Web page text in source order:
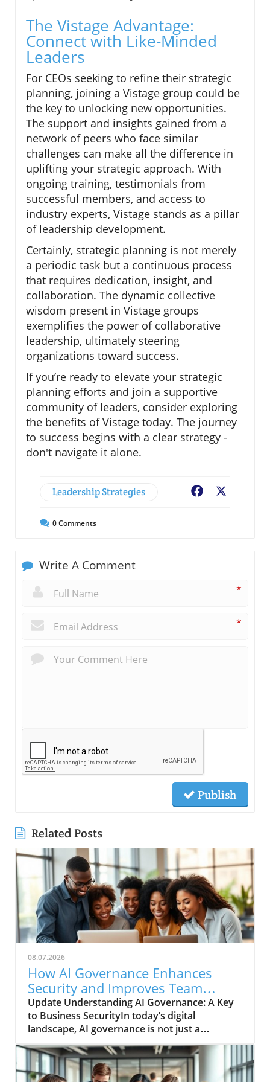
The Vistage Advantage:
Connect with Like-Minded
Leaders
For CEOs seeking to refine their strategic
planning, joining a Vistage group could be
the key to unlocking new opportunities.
The support and insights gained from a
network of peers who face similar
challenges can make all the difference in
uplifting your strategic approach. With
ongoing training, testimonials from
successful members, and access to
industry experts, Vistage stands as a pillar
of leadership development.
Certainly, strategic planning is not merely
a periodic task but a continuous process
that requires dedication, insight, and
collaboration. The dynamic collective
wisdom present in Vistage groups
exemplifies the power of collaborative
leadership, ultimately steering
organizations toward success.
If you’re ready to elevate your strategic
planning efforts and join a supportive
community of leaders, consider exploring
the benefits of Vistage today. The journey
to success begins with a clear strategy -
don't navigate it alone.
Leadership Strategies Facebook
0Comments
Write A Comment
*
*
Publish
Related Posts
08.07.2026
How AI Governance Enhances
Security and Improves Team
Collaboration
Update Understanding AI Governance: A Key
to Business SecurityIn today’s digital
landscape, AI governance is not just a
buzzword; it’s a necessity. The infusion of
artificial intelligence into business processes
has transformed how companies operate,